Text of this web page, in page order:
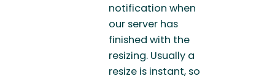
notification when
our server has
finished with the
resizing. Usually a
resize is instant, so